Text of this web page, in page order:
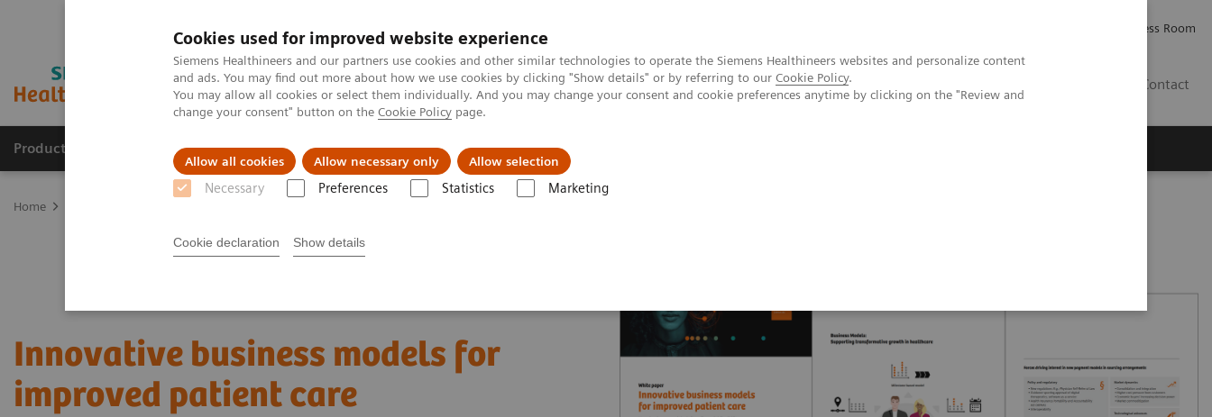
Cookies used for improved website experience
Siemens Healthineers and our partners use cookies and other similar technologies to operate the Siemens Healthineers websites and personalize content
and ads. You may find out more about how we use cookies by clicking "Show details" or by referring to our Cookie Policy.
You may allow all cookies or select them individually. And you may change your consent and cookie preferences anytime by clicking on the "Review and
change your consent" button on the Cookie Policy page.
Allow all cookies Allow necessary only Allow selection
Necessary Preferences Statistics Marketing
Cookie declaration Show details
Press Room
Contact
Products & Services Clinical Specialties About us
Home
Innovative business models for
improved patient care